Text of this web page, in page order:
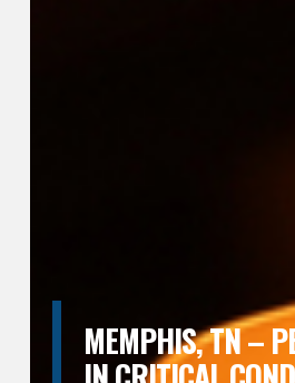
MEMPHIS, TN –